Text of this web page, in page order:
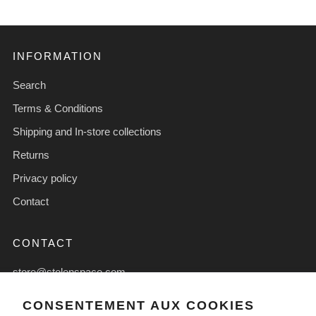
CONSENTEMENT AUX COOKIES
INFORMATION
Search
Terms & Conditions
Shipping and In-store collections
Returns
Privacy policy
Contact
CONTACT
store@stolenspace.com